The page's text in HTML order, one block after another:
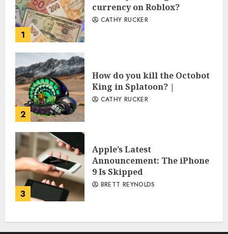
1
currency on Roblox?
CATHY RUCKER
2
How do you kill the Octobot
King in Splatoon? |
CATHY RUCKER
3
Apple’s Latest
Announcement: The iPhone
9 Is Skipped
BRETT REYNOLDS